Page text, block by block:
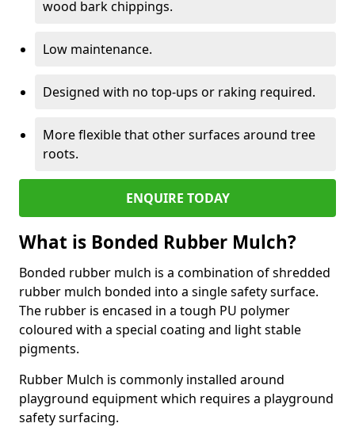
wood bark chippings.
Low maintenance.
Designed with no top-ups or raking required.
More flexible that other surfaces around tree
roots.
ENQUIRE TODAY
What is Bonded Rubber Mulch?
Bonded rubber mulch is a combination of shredded
rubber mulch bonded into a single safety surface.
The rubber is encased in a tough PU polymer
coloured with a special coating and light stable
pigments.
Rubber Mulch is commonly installed around
playground equipment which requires a playground
safety surfacing.